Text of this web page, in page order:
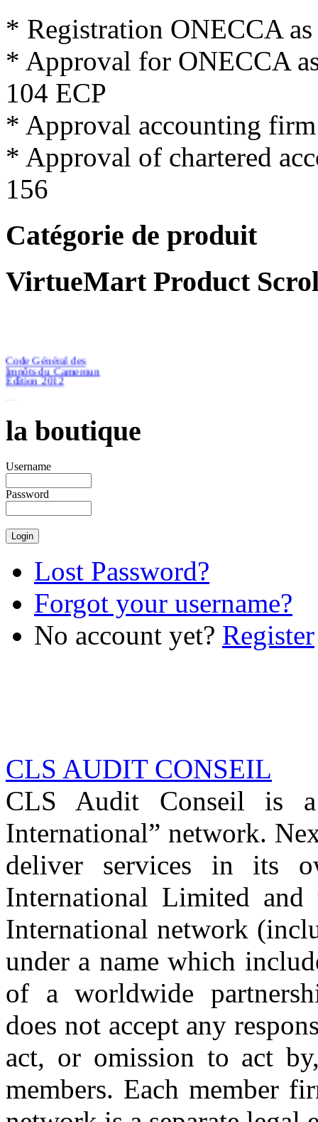
* Registration ONECCA as
* Approval for ONECCA
104 ECP
* Approval accounting firm
* Approval of chartered
156
Catégorie de produit
VirtueMart Product
Code Général des
Impôts du Cameroun
Edition 2012
€46.51
la boutique
Username
Password
Lost Password?
Forgot your username?
No account yet? Register
CLS AUDIT CONSEIL
CLS Audit Conseil is
International” network.
deliver services in its
International Limited
International network
under a name which
of a worldwide
does not accept any
act, or omission to act
members. Each member